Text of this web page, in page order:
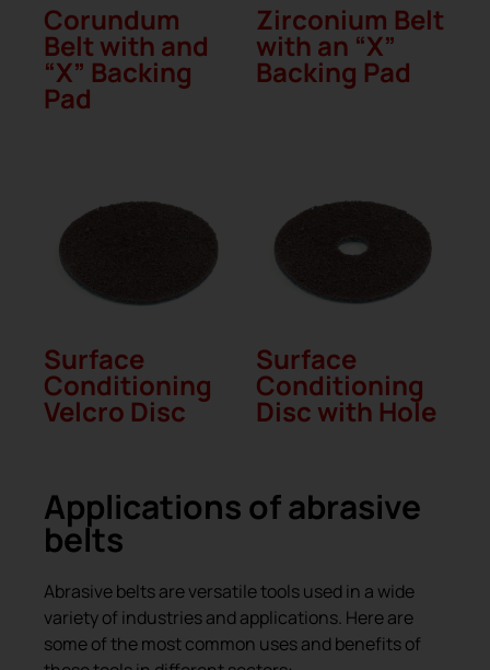
Corundum
Belt with and
“X” Backing
Pad
Zirconium Belt
with an “X”
Backing Pad
Surface
Conditioning
Velcro Disc
Surface
Conditioning
Disc with Hole
Applications of abrasive
belts
Abrasive belts are versatile tools used in a wide
variety of industries and applications. Here are
some of the most common uses and benefits of